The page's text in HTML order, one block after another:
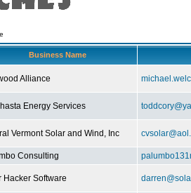
Business Name
Alliance
Energy Services
Vermont Solar and Wind, Inc
Consulting
Hacker Software